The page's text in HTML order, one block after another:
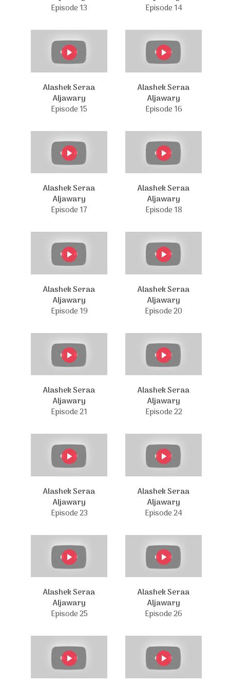
Episode 13
Episode 14
Alashek Seraa
Aljawary
Episode 15
Alashek Seraa
Aljawary
Episode 16
Alashek Seraa
Aljawary
Episode 17
Alashek Seraa
Aljawary
Episode 18
Alashek Seraa
Aljawary
Episode 19
Alashek Seraa
Aljawary
Episode 20
Alashek Seraa
Aljawary
Episode 21
Alashek Seraa
Aljawary
Episode 22
Alashek Seraa
Aljawary
Episode 23
Alashek Seraa
Aljawary
Episode 24
Alashek Seraa
Aljawary
Episode 25
Alashek Seraa
Aljawary
Episode 26